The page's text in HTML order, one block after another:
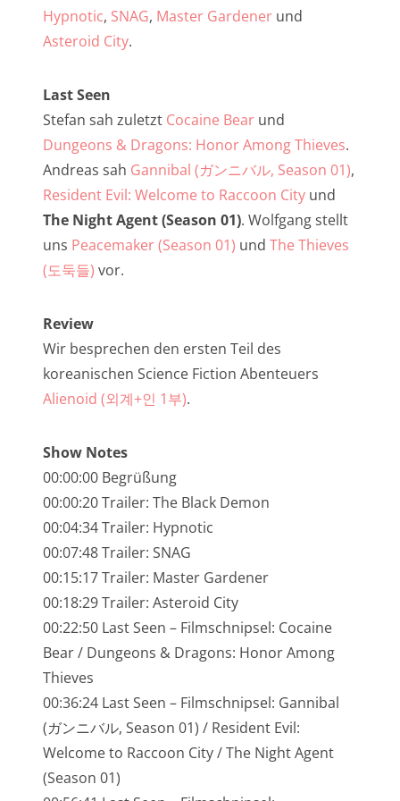
Hypnotic, SNAG, Master Gardener und
Asteroid City.
Last Seen
Stefan sah zuletzt Cocaine Bear und
Dungeons & Dragons: Honor Among Thieves.
Andreas sah Gannibal (ガンニバル, Season 01),
Resident Evil: Welcome to Raccoon City und
The Night Agent (Season 01). Wolfgang stellt
uns Peacemaker (Season 01) und The Thieves
(도둑들) vor.
Review
Wir besprechen den ersten Teil des
koreanischen Science Fiction Abenteuers
Alienoid (외계+인 1부).
Show Notes
00:00:00 Begrüßung
00:00:20 Trailer: The Black Demon
00:04:34 Trailer: Hypnotic
00:07:48 Trailer: SNAG
00:15:17 Trailer: Master Gardener
00:18:29 Trailer: Asteroid City
00:22:50 Last Seen – Filmschnipsel: Cocaine
Bear / Dungeons & Dragons: Honor Among
Thieves
00:36:24 Last Seen – Filmschnipsel: Gannibal
(ガンニバル, Season 01) / Resident Evil:
Welcome to Raccoon City / The Night Agent
(Season 01)
NarrenTalk Podcast No. 257
NarrenTalk Podcast No. 256
NarrenTalk Podcast No. 253
NarrenTalk Podcast No. 252
NarrenTalk Podcast No. 250
NarrenTalk Podcast No. 249
NarrenTalk Podcast No. 247
NarrenTalk Podcast No. 246
NarrenTalk Podcast No. 244
NarrenTalk Podcast No. 243
NarrenTalk Podcast No. 241
NarrenTalk Podcast No. 240
NarrenTalk Podcast No. 239
NarrenTalk Podcast No. 238
NarrenTalk Podcast No. 237
NarrenTalk Podcast No. 236
NarrenTalk Podcast No. 235
NarrenTalk Podcast No. 234